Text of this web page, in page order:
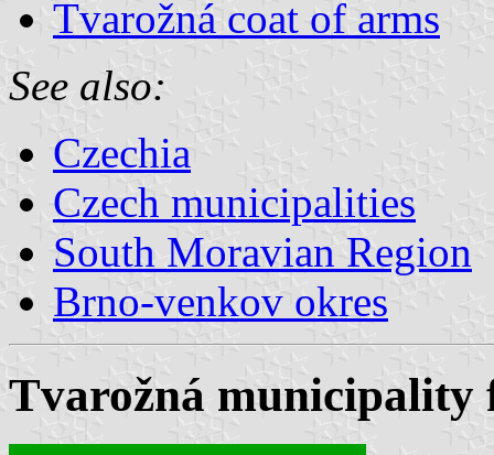
Tvarožná coat of arms
See also:
Czechia
Czech municipalities
South Moravian Region
Brno-venkov okres
Tvarožná municipality